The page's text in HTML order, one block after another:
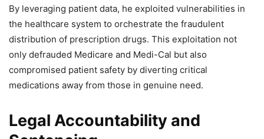
By leveraging patient data, he exploited vulnerabilities in
the healthcare system to orchestrate the fraudulent
distribution of prescription drugs. This exploitation not
only defrauded Medicare and Medi-Cal but also
compromised patient safety by diverting critical
medications away from those in genuine need.
Legal Accountability and